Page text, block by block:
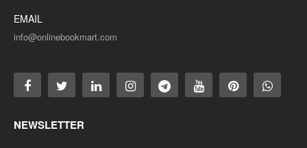
EMAIL
info@onlinebookmart.com
NEWSLETTER